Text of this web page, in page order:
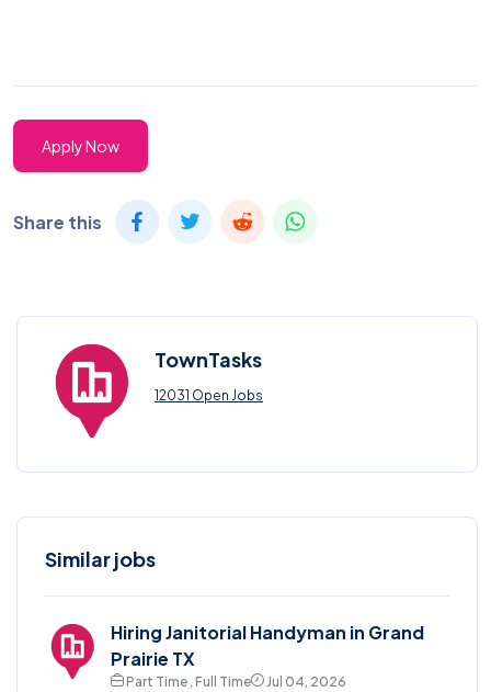
Apply Now
Share this
TownTasks
12031 Open Jobs
Similar jobs
Hiring Janitorial Handyman in Grand
Prairie TX
Part Time , Full Time
Jul 04, 2026